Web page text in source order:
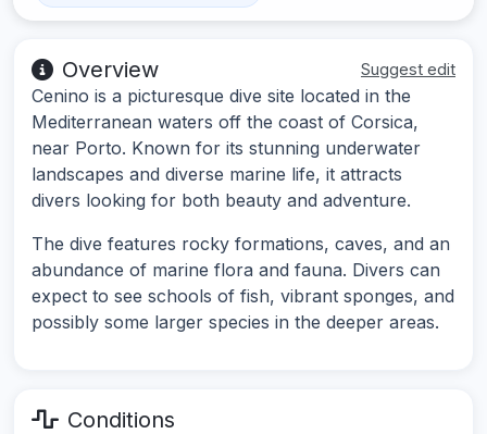
Overview Suggest edit
Cenino is a picturesque dive site located in the
Mediterranean waters off the coast of Corsica,
near Porto. Known for its stunning underwater
landscapes and diverse marine life, it attracts
divers looking for both beauty and adventure.
The dive features rocky formations, caves, and an
abundance of marine flora and fauna. Divers can
expect to see schools of fish, vibrant sponges, and
possibly some larger species in the deeper areas.
Conditions